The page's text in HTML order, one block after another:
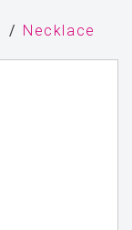
Necklace